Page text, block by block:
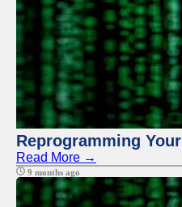
Reprogramming
Read More →
9 months ago